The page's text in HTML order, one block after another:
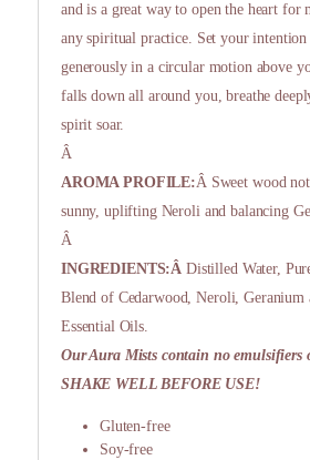
and is a great way to open the heart for
any spiritual practice. Set your intention
generously in a circular motion above
falls down all around you, breathe
spirit soar.
Â
AROMA PROFILE:Â Sweet wood
sunny, uplifting Neroli and balancing
Â
INGREDIENTS:ÂDistilled Water,
Blend of Cedarwood, Neroli, Geranium
Essential Oils.
Our Aura Mists contain no emulsifiers
SHAKE WELL BEFORE USE!
Gluten-free
Soy-free